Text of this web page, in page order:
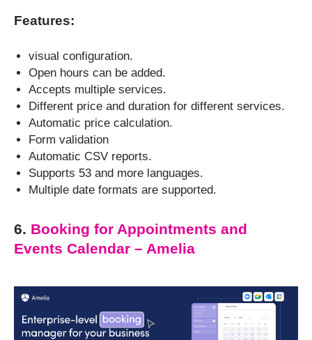
Features:
visual configuration.
Open hours can be added.
Accepts multiple services.
Different price and duration for different services.
Automatic price calculation.
Form validation
Automatic CSV reports.
Supports 53 and more languages.
Multiple date formats are supported.
6. Booking for Appointments and
Events Calendar – Amelia